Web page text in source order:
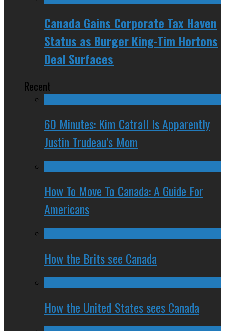
Canada Gains Corporate Tax Haven
Status as Burger King-Tim Hortons
Deal Surfaces
Recent
60 Minutes: Kim Catrall Is Apparently
Justin Trudeau’s Mom
How To Move To Canada: A Guide For
Americans
How the Brits see Canada
How the United States sees Canada